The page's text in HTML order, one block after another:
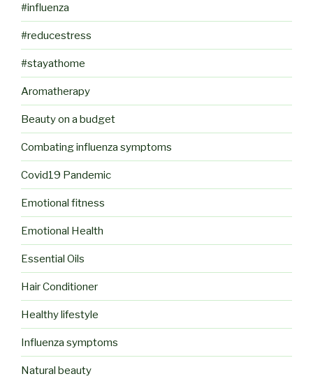
#influenza
#reducestress
#stayathome
Aromatherapy
Beauty on a budget
Combating influenza symptoms
Covid19 Pandemic
Emotional fitness
Emotional Health
Essential Oils
Hair Conditioner
Healthy lifestyle
Influenza symptoms
Natural beauty